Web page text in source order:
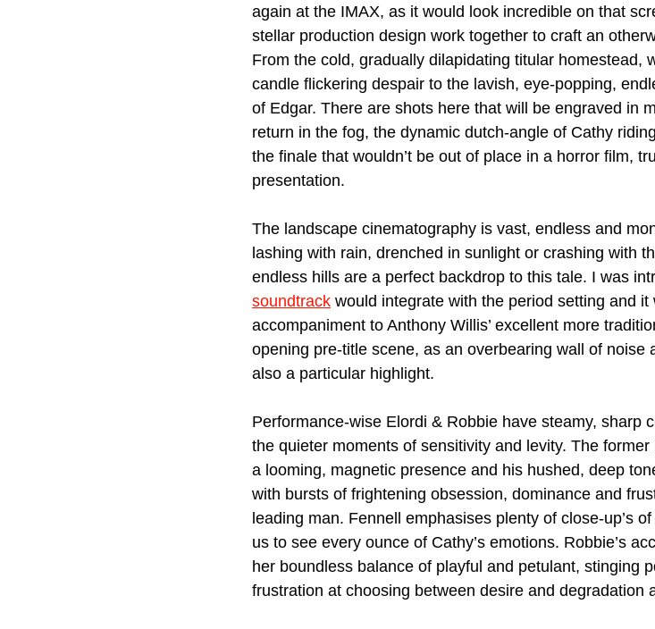
again at the IMAX, as it would look incredible on that
stellar production design work together to craft an
From the cold, gradually dilapidating titular homestead,
candle flickering despair to the lavish, eye-popping,
of Edgar. There are shots here that will be engraved in
return in the fog, the dynamic dutch-angle of Cathy
the finale that wouldn’t be out of place in a horror film,
presentation.
The landscape cinematography is vast, endless and
lashing with rain, drenched in sunlight or crashing with
endless hills are a perfect backdrop to this tale. I was
soundtrack would integrate with the period setting and
accompaniment to Anthony Willis’ excellent more
opening pre-title scene, as an overbearing wall of noise
also a particular highlight.
Performance-wise Elordi & Robbie have steamy, sharp
the quieter moments of sensitivity and levity. The
a looming, magnetic presence and his hushed, deep
with bursts of frightening obsession, dominance and
leading man. Fennell emphasises plenty of close-up’s
us to see every ounce of Cathy’s emotions. Robbie’s
her boundless balance of playful and petulant, stinging
frustration at choosing between desire and degradation